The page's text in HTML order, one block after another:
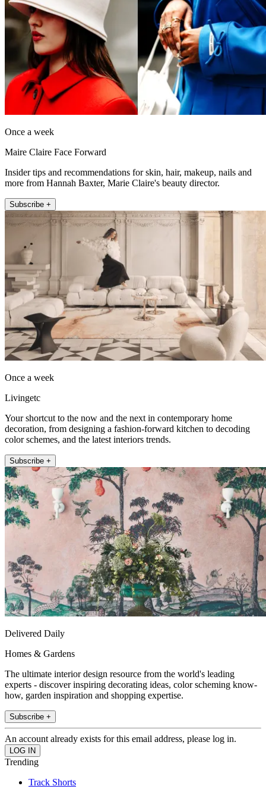
Once a week
Maire Claire Face Forward
Insider tips and recommendations for skin, hair, makeup, nails and
more from Hannah Baxter, Marie Claire's beauty director.
Subscribe +
Once a week
Livingetc
Your shortcut to the now and the next in contemporary home
decoration, from designing a fashion-forward kitchen to decoding
color schemes, and the latest interiors trends.
Subscribe +
Delivered Daily
Homes & Gardens
The ultimate interior design resource from the world's leading
experts - discover inspiring decorating ideas, color scheming know-
how, garden inspiration and shopping expertise.
Subscribe +
An account already exists for this email address, please log in.
Trending
Track Shorts